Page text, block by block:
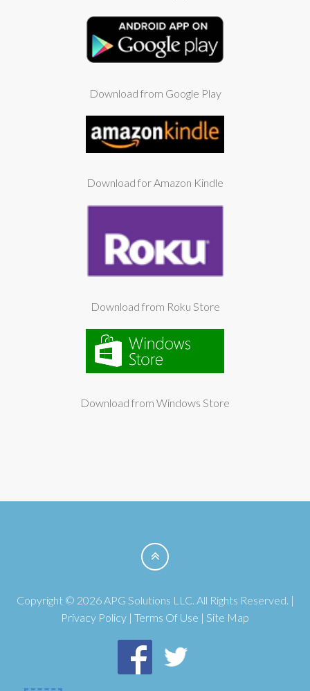
Download from Google Play
Download for Amazon Kindle
Download from Roku Store
Download from Windows Store
Copyright © 2026 APG Solutions LLC. All Rights Reserved. |
Privacy Policy | Terms Of Use | Site Map